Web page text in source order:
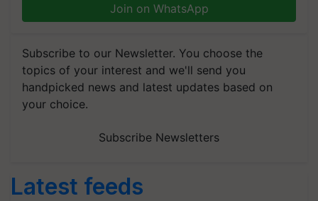
Join on WhatsApp
Subscribe to our Newsletter. You choose the
topics of your interest and we'll send you
handpicked news and latest updates based on
your choice.
Subscribe Newsletters
Latest feeds